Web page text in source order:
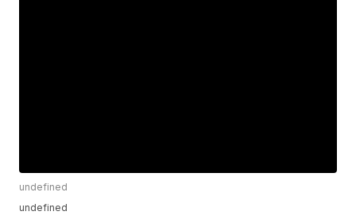
undefined
undefined